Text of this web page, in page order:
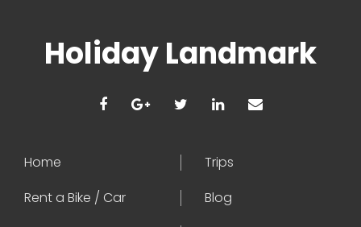
Holiday Landmark
Home
Trips
Rent a Bike / Car
Blog